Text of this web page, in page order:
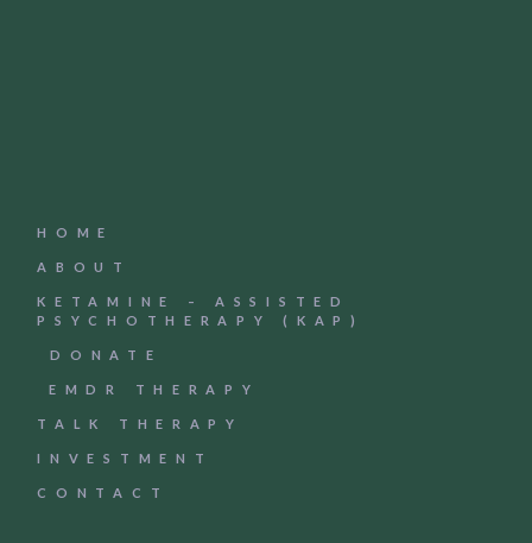
HOME
ABOUT
KETAMINE – ASSISTED
PSYCHOTHERAPY (KAP)
DONATE
EMDR THERAPY
TALK THERAPY
INVESTMENT
CONTACT